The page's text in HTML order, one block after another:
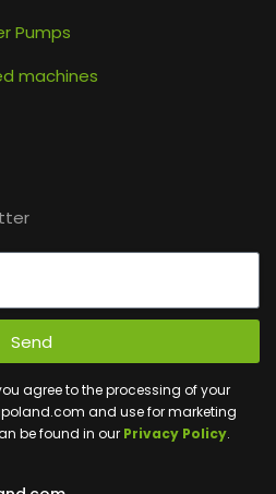
Pumps
machines
Send
agree to the processing of your
and use for marketing
be found in our Privacy Policy.